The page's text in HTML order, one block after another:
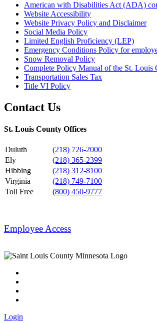
American with Disabilities Act (ADA)
Website Accessibility
Website Privacy Policy and Disclaimer
Social Media Policy
Limited English Proficiency (LEP)
Emergency Conditions Policy for
Snow Removal Policy
Complete Policy Manual of the St. Louis
Transportation Sales Tax
Title VI Policy
Contact Us
St. Louis County Offices
Duluth
(218) 726-2000
Ely
(218) 365-2399
Hibbing
(218) 312-8100
Virginia
(218) 749-7100
Toll Free
(800) 450-9777
Employee Access
Login